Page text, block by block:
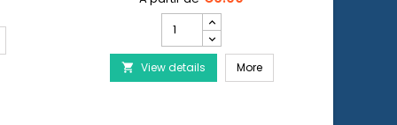
Baktopur Direct***
product
quantity
field
 View details MoreBhd.